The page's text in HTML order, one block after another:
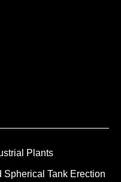
Plants
Tank Erection